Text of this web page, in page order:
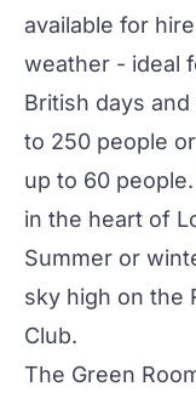
available for
weather - ideal
British days
to 250 people
up to 60
in the heart of
Summer or
sky high on the
Club.
The Green